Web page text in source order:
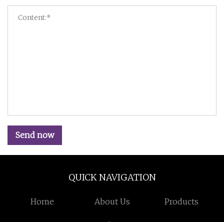
Send now
QUICK NAVIGATION
Home About Us Products